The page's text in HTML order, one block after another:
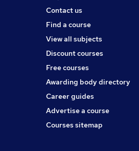
Contact us
Find a course
View all subjects
Discount courses
Free courses
Awarding body directory
Career guides
Advertise a course
Courses sitemap